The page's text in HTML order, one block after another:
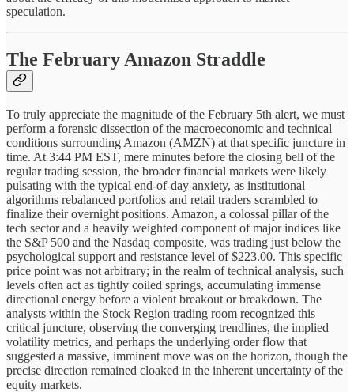
speculation.
The February Amazon Straddle
To truly appreciate the magnitude of the February 5th alert, we must
perform a forensic dissection of the macroeconomic and technical
conditions surrounding Amazon (AMZN) at that specific juncture in
time. At 3:44 PM EST, mere minutes before the closing bell of the
regular trading session, the broader financial markets were likely
pulsating with the typical end-of-day anxiety, as institutional
algorithms rebalanced portfolios and retail traders scrambled to
finalize their overnight positions. Amazon, a colossal pillar of the
tech sector and a heavily weighted component of major indices like
the S&P 500 and the Nasdaq composite, was trading just below the
psychological support and resistance level of $223.00. This specific
price point was not arbitrary; in the realm of technical analysis, such
levels often act as tightly coiled springs, accumulating immense
directional energy before a violent breakout or breakdown. The
analysts within the Stock Region trading room recognized this
critical juncture, observing the converging trendlines, the implied
volatility metrics, and perhaps the underlying order flow that
suggested a massive, imminent move was on the horizon, though the
precise direction remained cloaked in the inherent uncertainty of the
equity markets.